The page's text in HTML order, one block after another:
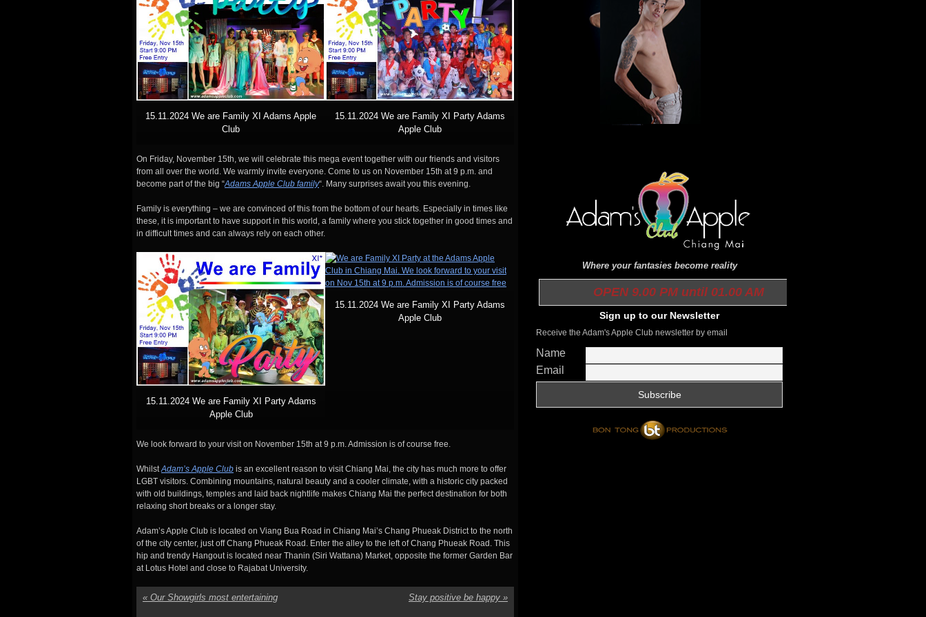
15.11.2024 We are Family XI Adams Apple
Club
15.11.2024 We are Family XI Party Adams
Apple Club
On Friday, November 15th, we will celebrate this mega event together with our friends and visitors
from all over the world. We warmly invite everyone. Come to us on November 15th at 9 p.m. and
become part of the big “Adams Apple Club family“. Many surprises await you this evening.
Family is everything – we are convinced of this from the bottom of our hearts. Especially in times like
these, it is important to have support in this world, a family where you stick together in good times and
in difficult times and can always rely on each other.
15.11.2024 We are Family XI Party Adams
Apple Club
15.11.2024 We are Family XI Party Adams
Apple Club
We look forward to your visit on November 15th at 9 p.m. Admission is of course free.
Whilst Adam’s Apple Club is an excellent reason to visit Chiang Mai, the city has much more to offer
LGBT visitors. Combining mountains, natural beauty and a cooler climate, with a historic city packed
with old buildings, temples and laid back nightlife makes Chiang Mai the perfect destination for both
relaxing short breaks or a longer stay.
Adam’s Apple Club is located on Viang Bua Road in Chiang Mai’s Chang Phueak District to the north
of the city center, just off Chang Phueak Road. Enter the alley to the left of Chang Phueak Road. This
hip and trendy Hangout is located near Thanin (Siri Wattana) Market, opposite the former Garden Bar
at Lotus Hotel and close to Rajabat University.
« Our Showgirls most entertaining Stay positive be happy »
Where your fantasies become reality
OPEN 9.00 PM until 01.00 AM
Sign up to our Newsletter
Receive the Adam's Apple Club newsletter by email
Name
Email